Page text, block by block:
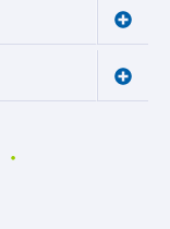
menu
Toggle
and
menu
Toggle